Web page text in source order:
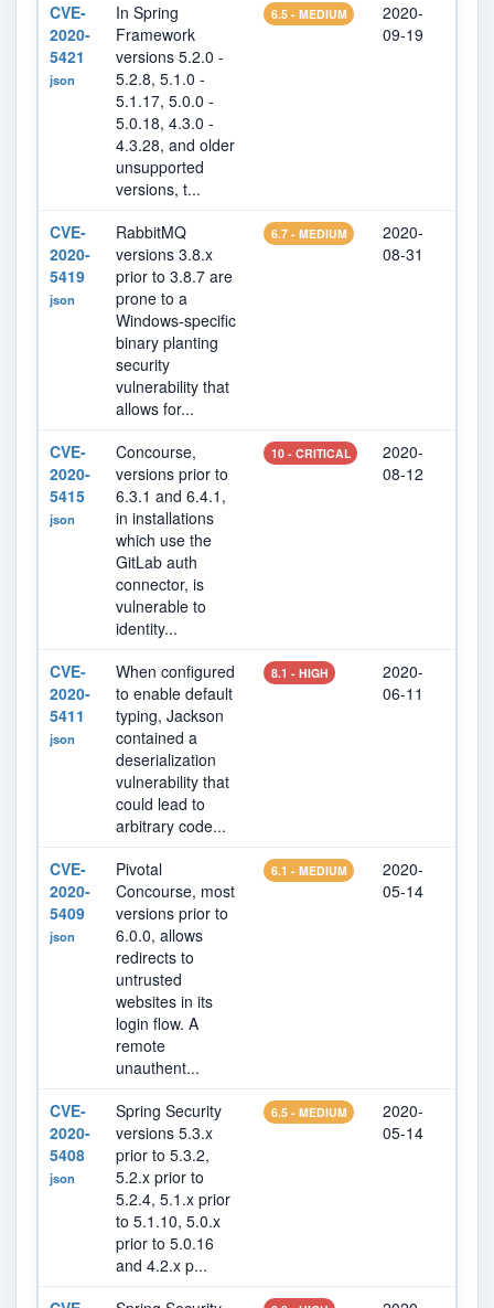
CVE-
2020-
5421
json
In Spring
Framework
versions 5.2.0 -
5.2.8, 5.1.0 -
5.1.17, 5.0.0 -
5.0.18, 4.3.0 -
4.3.28, and older
unsupported
versions, t...
6.5 - MEDIUM
2020-
09-19
CVE-
2020-
5419
json
RabbitMQ
versions 3.8.x
prior to 3.8.7 are
prone to a
Windows-specific
binary planting
security
vulnerability that
allows for...
6.7 - MEDIUM
2020-
08-31
CVE-
2020-
5415
json
Concourse,
versions prior to
6.3.1 and 6.4.1,
in installations
which use the
GitLab auth
connector, is
vulnerable to
identity...
10 - CRITICAL
2020-
08-12
CVE-
2020-
5411
json
When configured
to enable default
typing, Jackson
contained a
deserialization
vulnerability that
could lead to
arbitrary code...
8.1 - HIGH
2020-
06-11
CVE-
2020-
5409
json
Pivotal
Concourse, most
versions prior to
6.0.0, allows
redirects to
untrusted
websites in its
login flow. A
remote
unauthent...
6.1 - MEDIUM
2020-
05-14
CVE-
2020-
5408
json
Spring Security
versions 5.3.x
prior to 5.3.2,
5.2.x prior to
5.2.4, 5.1.x prior
to 5.1.10, 5.0.x
prior to 5.0.16
and 4.2.x p...
6.5 - MEDIUM
2020-
05-14